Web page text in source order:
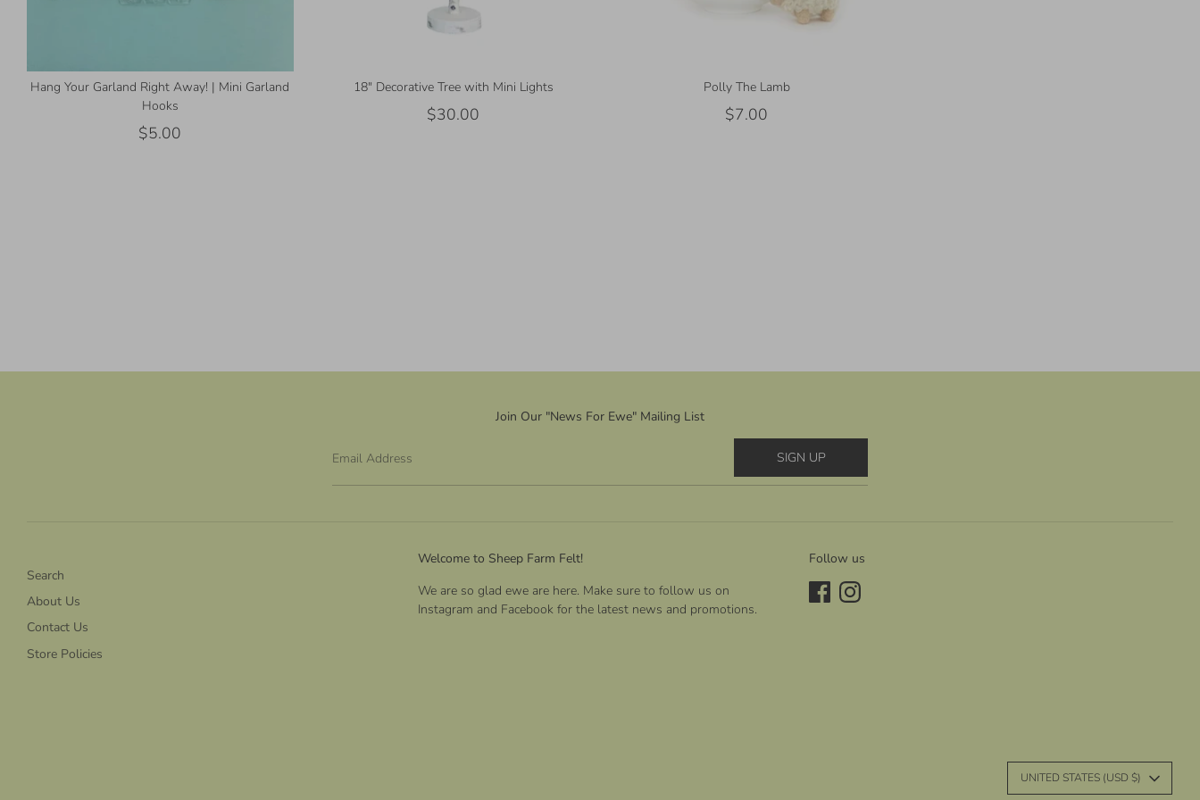
Hang Your Garland Right Away! | Mini Garland
Hooks
$5.00
18" Decorative Tree with Mini Lights
$30.00
Polly The Lamb
$7.00
Join Our "News For Ewe" Mailing List
Email Address SIGN UP
Search
About Us
Contact Us
Store Policies
Welcome to Sheep Farm Felt!
We are so glad ewe are here. Make sure to follow us on
Instagram and Facebook for the latest news and promotions.
Follow us
CUNITED STATES (USD $)